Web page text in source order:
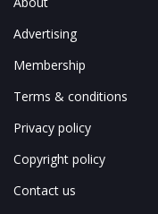
Advertising
Membership
Terms & conditions
Privacy policy
Copyright policy
Contact us